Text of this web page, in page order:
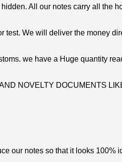
All our notes carry all the
test. We will deliver the money
we have a Huge quantity
NOVELTY DOCUMENTS
our notes so that it looks 100%